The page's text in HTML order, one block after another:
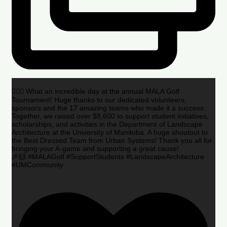
🏌️‍♂️🌟 What an incredible day at the annual MALA Golf
Tournament! Huge thanks to our dedicated volunteers,
sponsors and the 17 amazing teams who made it a success.
Together, we raised over $8,600 to support student initiatives,
scholarships, and activities in the Department of Landscape
Architecture at the University of Manitoba. A huge shoutout to
the Best Dressed Team from Urban Systems! Thank you all for
bringing your A-game and supporting a great cause!
🎉🙌 #MALAGolf #SupportStudents #LandscapeArchitecture
#UMCommunity